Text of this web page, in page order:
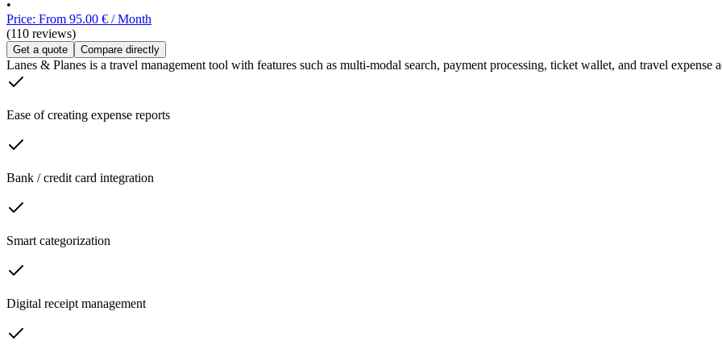
•
Price: From 95.00 € / Month
(110 reviews)
Get a quote Compare directly
Lanes & Planes is a travel management tool with features such as multi-modal search, payment processing, ticket wallet, and travel expense
Ease of creating expense reports
Bank / credit card integration
Smart categorization
Digital receipt management